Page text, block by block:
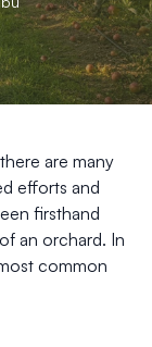
are many
efforts and
firsthand
an orchard. In
common